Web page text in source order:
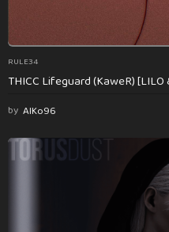
RULE34
THICC Lifeguard (KaweR) [LILO
by AlKo96